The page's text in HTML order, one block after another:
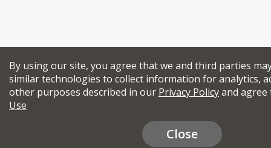
By using our site, you agree that we and third parties
similar technologies to collect information for analytics,
other purposes described in our Privacy Policyand
Use
Close